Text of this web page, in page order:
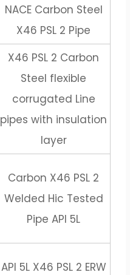
NACE Carbon Steel
X46 PSL 2 Pipe
X46 PSL 2 Carbon
Steel flexible
corrugated Line
pipes with insulation
layer
Carbon X46 PSL 2
Welded Hic Tested
Pipe API 5L
API 5L X46 PSL 2 ERW